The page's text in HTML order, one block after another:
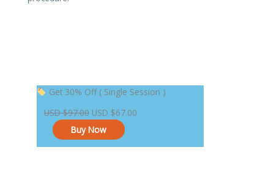
Get 30% Off ( Single Session )
USD $97.00
Original
was:
USD $97.00.
USD $67.00
Current
Buy Now